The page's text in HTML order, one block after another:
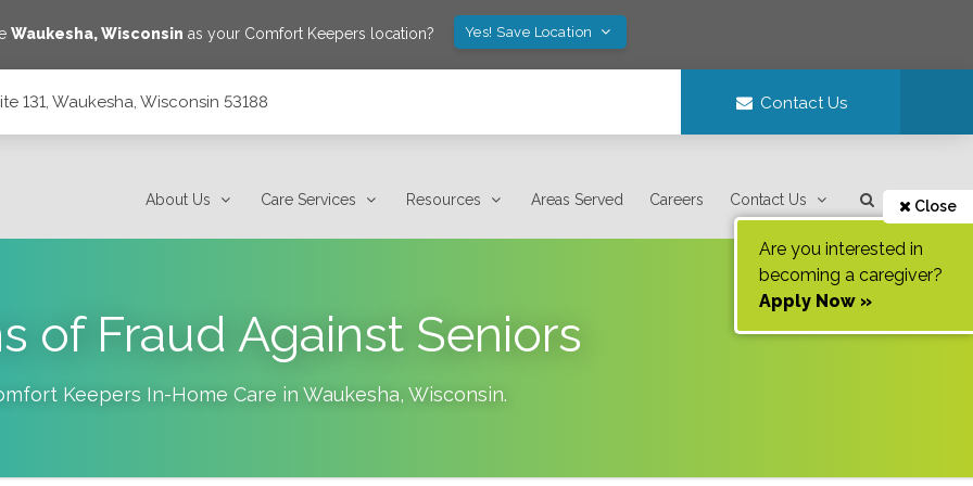
Waukesha,Wisconsin as your Comfort Keepers location? Yes! Save Location
131, Waukesha, Wisconsin 53188 Contact Us
About Us Care Services Resources Areas Served Careers Contact Us Close
Are you interested in
becoming a caregiver?
Apply Now »
of Fraud Against Seniors
Keepers In-Home Care in Waukesha, Wisconsin.